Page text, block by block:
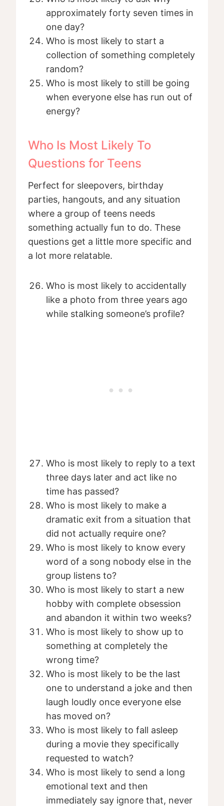
approximately forty seven times in
one day?
Who is most likely to start a
collection of something completely
random?
Who is most likely to still be going
when everyone else has run out of
energy?
Who Is Most Likely To
Questions for Teens
Perfect for sleepovers, birthday
parties, hangouts, and any situation
where a group of teens needs
something actually fun to do. These
questions get a little more specific and
a lot more relatable.
Who is most likely to accidentally
like a photo from three years ago
while stalking someone’s profile?
Who is most likely to reply to a text
three days later and act like no
time has passed?
Who is most likely to make a
dramatic exit from a situation that
did not actually require one?
Who is most likely to know every
word of a song nobody else in the
group listens to?
Who is most likely to start a new
hobby with complete obsession
and abandon it within two weeks?
Who is most likely to show up to
something at completely the
wrong time?
Who is most likely to be the last
one to understand a joke and then
laugh loudly once everyone else
has moved on?
Who is most likely to fall asleep
during a movie they specifically
requested to watch?
Who is most likely to send a long
emotional text and then
immediately say ignore that, never